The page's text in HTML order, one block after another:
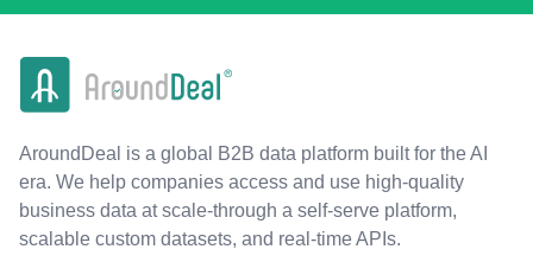
AroundDeal is a global B2B data platform built for the AI
era. We help companies access and use high-quality
business data at scale-through a self-serve platform,
scalable custom datasets, and real-time APIs.